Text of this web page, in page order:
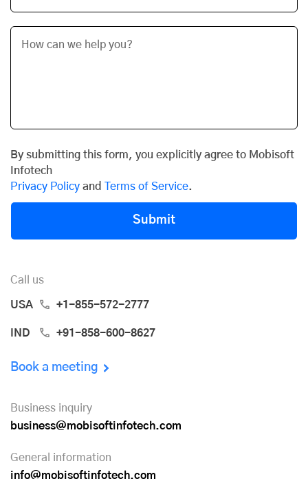
By submitting this form, you explicitly agree to Mobisoft
Infotech
Privacy Policy and Terms of Service.
Submit
Call us
USA +1-855-572-2777
IND +91-858-600-8627
Book a meeting
Business inquiry
business@mobisoftinfotech.com
General information
info@mobisoftinfotech.com